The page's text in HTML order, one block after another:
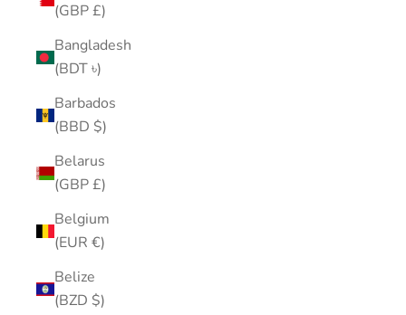
(GBP £)
Bangladesh
(BDT ৳)
Barbados
(BBD $)
Belarus
(GBP £)
Belgium
(EUR €)
Belize
(BZD $)